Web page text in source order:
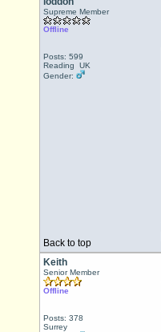
Supreme Member
Offline
Posts: 599
Reading UK
Gender:
Back to top
Keith
Senior Member
Offline
Posts: 378
Surrey